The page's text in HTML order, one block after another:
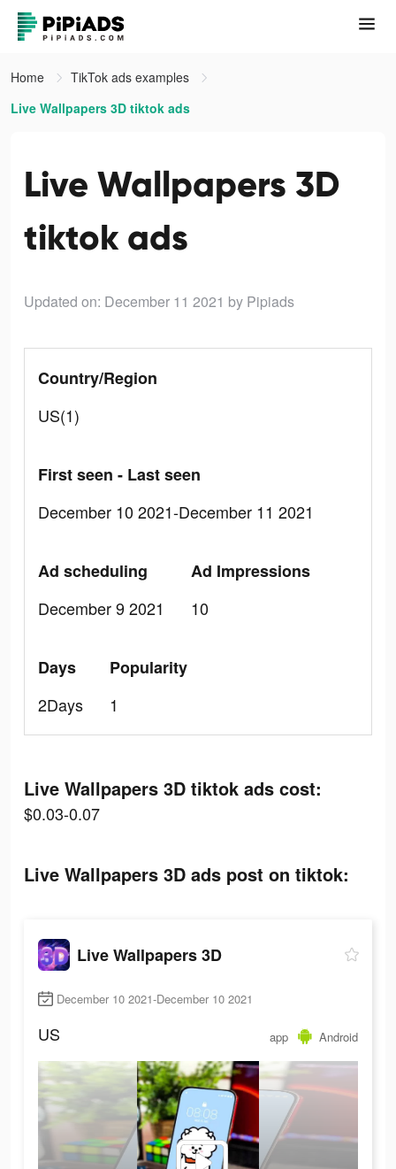
Home
TikTok ads examples
Live Wallpapers 3D tiktok ads
Live Wallpapers 3D
tiktok ads
Updated on: December 11 2021 by Pipiads
Country/Region
US(1)
First seen - Last seen
December 10 2021-December 11 2021
Ad scheduling
December 9 2021
Ad Impressions
10
Days
2Days
Popularity
1
Live Wallpapers 3D tiktok ads cost:
$0.03-0.07
Live Wallpapers 3D ads post on tiktok:
Live Wallpapers 3D
December 10 2021-December 10 2021
US app Android